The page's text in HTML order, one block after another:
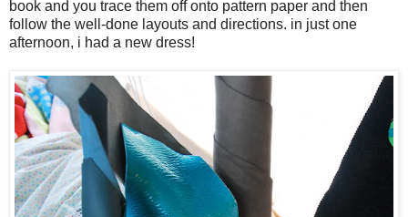
book and you trace them off onto pattern paper and then
follow the well-done layouts and directions. in just one
afternoon, i had a new dress!